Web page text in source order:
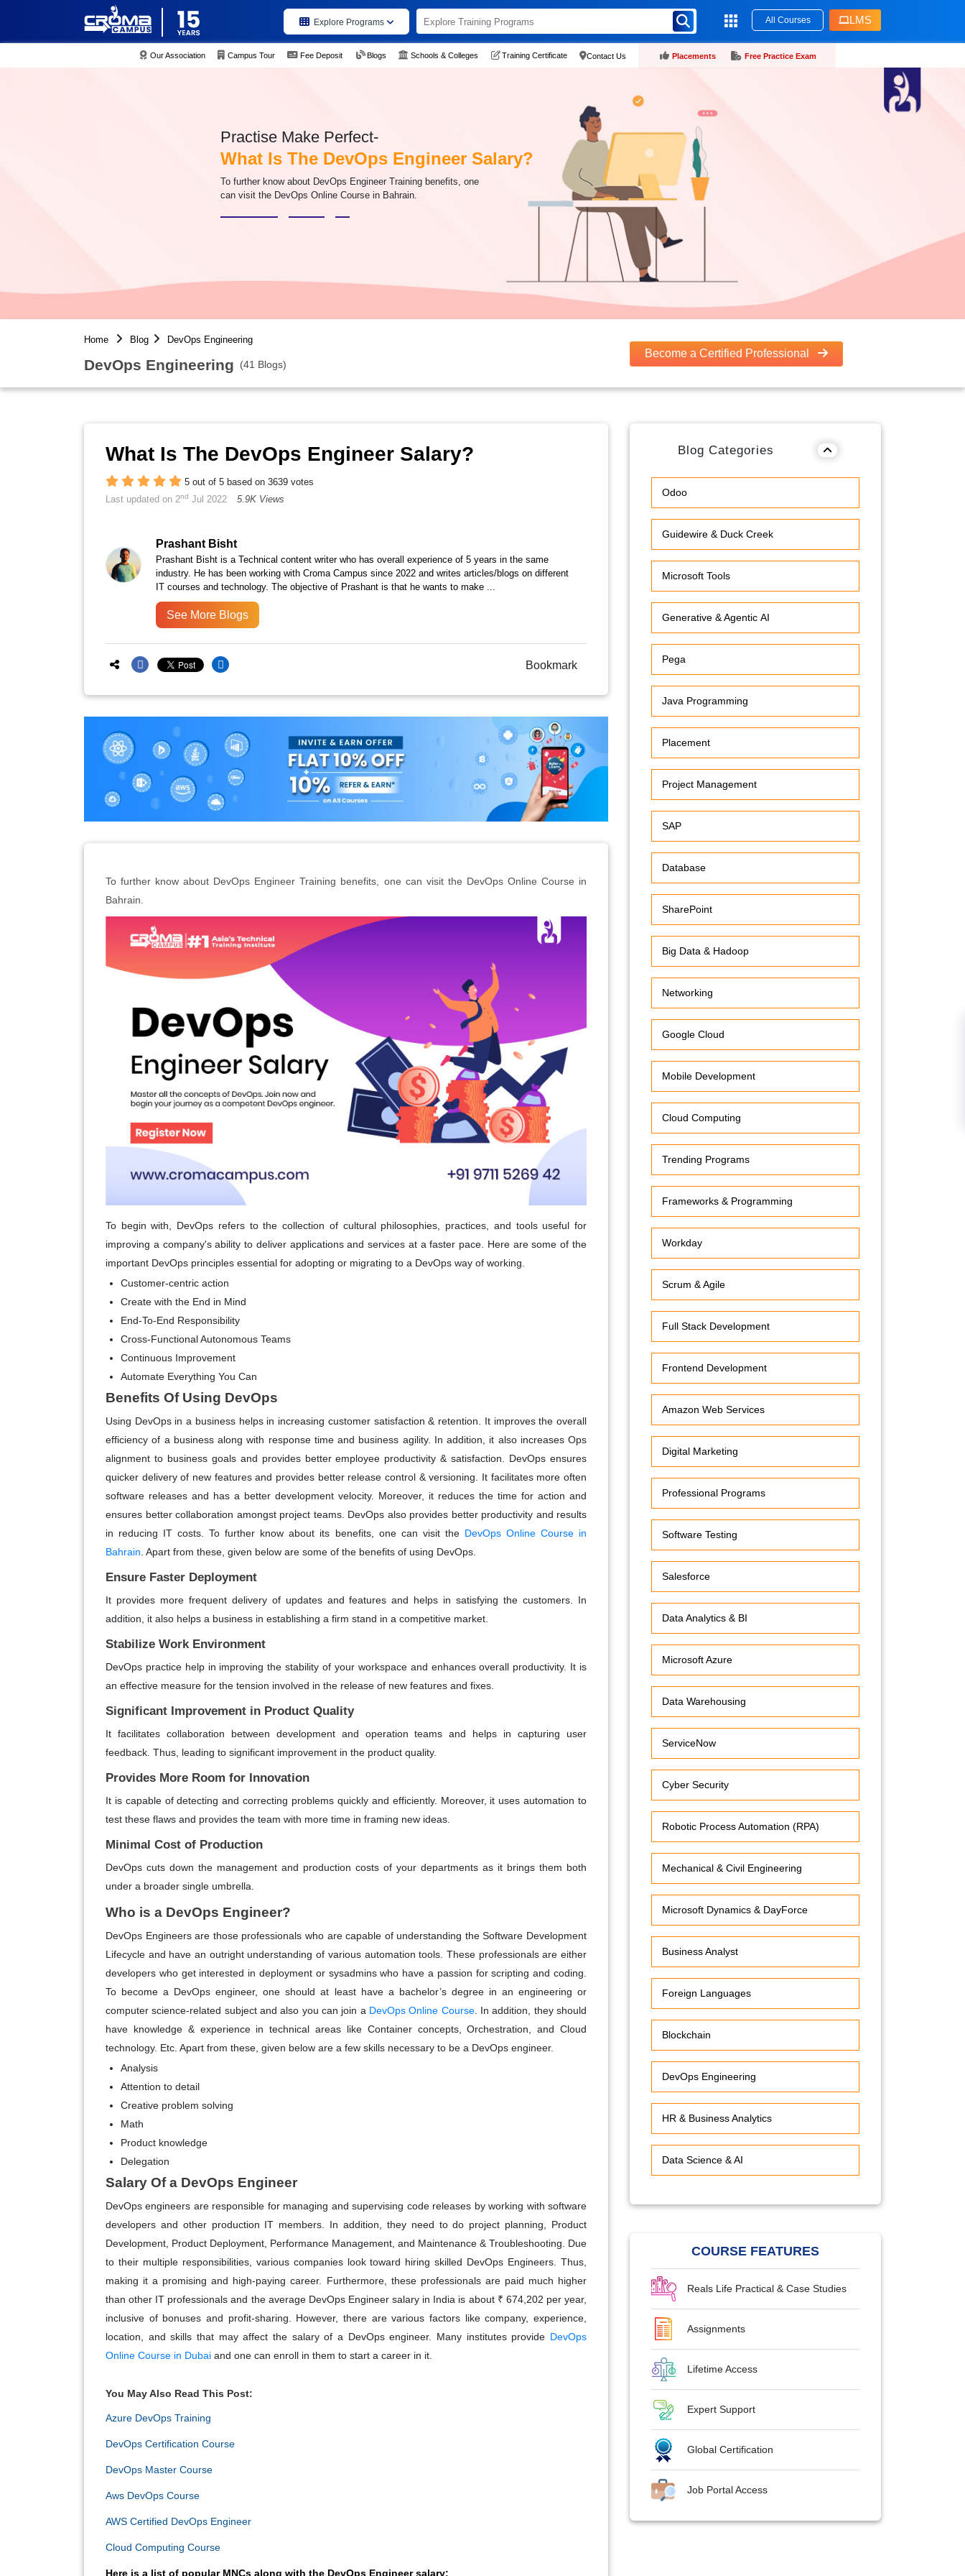
Explore Programs All Courses LMS
Our Association Campus Tour Fee Deposit Blogs Schools & Colleges Training Certificate Contact Us Placements Free Practice Exam
Practise Make Perfect-
What Is The DevOps Engineer Salary?
To further know about DevOps Engineer Training benefits, one
can visit the DevOps Online Course in Bahrain.
Home Blog DevOps Engineering
DevOps Engineering (41 Blogs)
Become a Certified Professional
What Is The DevOps Engineer Salary?
5 out of 5 based on 3639 votes
Last updated on 2nd Jul 2022 5.9K Views
Prashant Bisht
Prashant Bisht is a Technical content writer who has overall experience of 5 years in the same
industry. He has been working with Croma Campus since 2022 and writes articles/blogs on different
IT courses and technology. The objective of Prashant is that he wants to make ...
See More Blogs
Bookmark
To further know about DevOps Engineer Training benefits, one can visit the DevOps Online Course in
Bahrain.
To begin with, DevOps refers to the collection of cultural philosophies, practices, and tools useful for
improving a company's ability to deliver applications and services at a faster pace. Here are some of the
important DevOps principles essential for adopting or migrating to a DevOps way of working.
Customer-centric action
Create with the End in Mind
End-To-End Responsibility
Cross-Functional Autonomous Teams
Continuous Improvement
Automate Everything You Can
Benefits Of Using DevOps
Using DevOps in a business helps in increasing customer satisfaction & retention. It improves the overall
efficiency of a business along with response time and business agility. In addition, it also increases Ops
alignment to business goals and provides better employee productivity & satisfaction. DevOps ensures
quicker delivery of new features and provides better release control & versioning. It facilitates more often
software releases and has a better development velocity. Moreover, it reduces the time for action and
ensures better collaboration amongst project teams. DevOps also provides better productivity and results
in reducing IT costs. To further know about its benefits, one can visit the DevOps Online Course in
Bahrain . Apart from these, given below are some of the benefits of using DevOps.
Ensure Faster Deployment
It provides more frequent delivery of updates and features and helps in satisfying the customers. In
addition, it also helps a business in establishing a firm stand in a competitive market.
Stabilize Work Environment
DevOps practice help in improving the stability of your workspace and enhances overall productivity. It is
an effective measure for the tension involved in the release of new features and fixes.
Significant Improvement in Product Quality
It facilitates collaboration between development and operation teams and helps in capturing user
feedback. Thus, leading to significant improvement in the product quality.
Provides More Room for Innovation
It is capable of detecting and correcting problems quickly and efficiently. Moreover, it uses automation to
test these flaws and provides the team with more time in framing new ideas.
Minimal Cost of Production
DevOps cuts down the management and production costs of your departments as it brings them both
under a broader single umbrella.
Who is a DevOps Engineer?
DevOps Engineers are those professionals who are capable of understanding the Software Development
Lifecycle and have an outright understanding of various automation tools. These professionals are either
developers who get interested in deployment or sysadmins who have a passion for scripting and coding.
To become a DevOps engineer, one should at least have a bachelor’s degree in an engineering or
computer science-related subject and also you can join a DevOps Online Course. In addition, they should
have knowledge & experience in technical areas like Container concepts, Orchestration, and Cloud
technology. Etc. Apart from these, given below are a few skills necessary to be a DevOps engineer.
Analysis
Attention to detail
Creative problem solving
Math
Product knowledge
Delegation
Salary Of a DevOps Engineer
DevOps engineers are responsible for managing and supervising code releases by working with software
developers and other production IT members. In addition, they need to do project planning, Product
Development, Product Deployment, Performance Management, and Maintenance & Troubleshooting. Due
to their multiple responsibilities, various companies look toward hiring skilled DevOps Engineers. Thus,
making it a promising and high-paying career. Furthermore, these professionals are paid much higher
than other IT professionals and the average DevOps Engineer salary in India is about ₹ 674,202 per year,
inclusive of bonuses and profit-sharing. However, there are various factors like company, experience,
location, and skills that may affect the salary of a DevOps engineer. Many institutes provide DevOps
Online Course in Dubai and one can enroll in them to start a career in it.
You May Also Read This Post:
Azure DevOps Training
DevOps Certification Course
DevOps Master Course
Aws DevOps Course
AWS Certified DevOps Engineer
Cloud Computing Course
Here is a list of popular MNCs along with the DevOps Engineer salary:
Blog Categories
Odoo
Guidewire & Duck Creek
Microsoft Tools
Generative & Agentic AI
Pega
Java Programming
Placement
Project Management
SAP
Database
SharePoint
Big Data & Hadoop
Networking
Google Cloud
Mobile Development
Cloud Computing
Trending Programs
Frameworks & Programming
Workday
Scrum & Agile
Full Stack Development
Frontend Development
Amazon Web Services
Digital Marketing
Professional Programs
Software Testing
Salesforce
Data Analytics & BI
Microsoft Azure
Data Warehousing
ServiceNow
Cyber Security
Robotic Process Automation (RPA)
Mechanical & Civil Engineering
Microsoft Dynamics & DayForce
Business Analyst
Foreign Languages
Blockchain
DevOps Engineering
HR & Business Analytics
Data Science & AI
COURSE FEATURES
Reals Life Practical & Case Studies
Assignments
Lifetime Access
Expert Support
Global Certification
Job Portal Access